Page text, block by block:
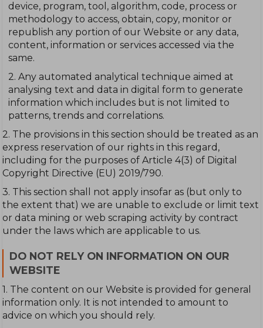
device, program, tool, algorithm, code, process or
methodology to access, obtain, copy, monitor or
republish any portion of our Website or any data,
content, information or services accessed via the
same.
2. Any automated analytical technique aimed at
analysing text and data in digital form to generate
information which includes but is not limited to
patterns, trends and correlations.
2. The provisions in this section should be treated as an
express reservation of our rights in this regard,
including for the purposes of Article 4(3) of Digital
Copyright Directive (EU) 2019/790.
3. This section shall not apply insofar as (but only to
the extent that) we are unable to exclude or limit text
or data mining or web scraping activity by contract
under the laws which are applicable to us.
DO NOT RELY ON INFORMATION ON OUR
WEBSITE
1. The content on our Website is provided for general
information only. It is not intended to amount to
advice on which you should rely.